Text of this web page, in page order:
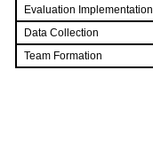
Evaluation Implementation
Data Collection
Team Formation